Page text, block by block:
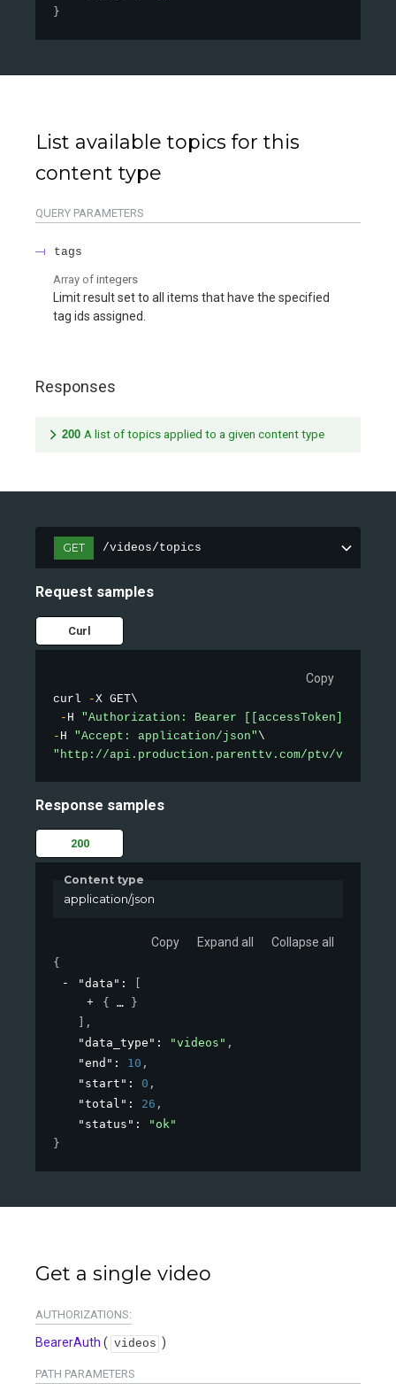
}
List available topics for this
content type
QUERY PARAMETERS
tags
Array of integers
Limit result set to all items that have the specified
tag ids assigned.
Responses
200 A list of topics applied to a given content type
GET /videos/topics
Request samples
Curl
Copy
curl -X GET\
- H "Authorization: Bearer [[accessToken]]"
- H "Accept: application/json"
"http://api.production.parenttv.com/ptv/videos/
Response samples
200
Content type
application/json
Copy Expand all Collapse all
{
"data" :
{
}
,
"data_type" : "videos" ,
"end" : 10 ,
"start" : 0 ,
"total" : 26 ,
"status" :
"ok"
}
Get a single video
AUTHORIZATIONS:
BearerAuth ( videos )
PATH PARAMETERS